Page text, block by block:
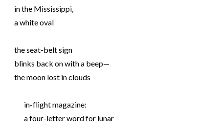
in the Mississippi,
a white oval
the seat-belt sign
blinks back on with a beep—
the moon lost in clouds
in-flight magazine:
a four-letter word for lunar